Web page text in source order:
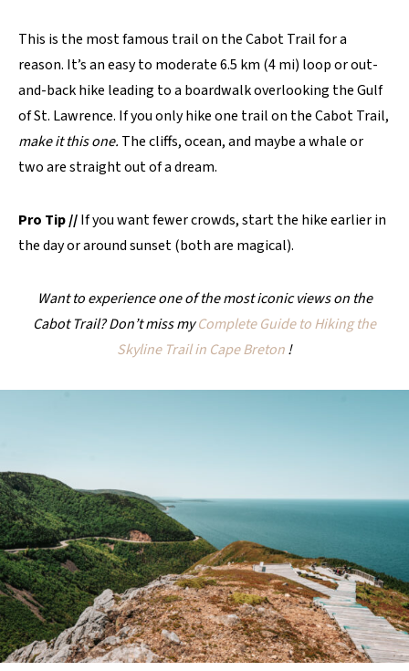
This is the most famous trail on the Cabot Trail for a
reason. It’s an easy to moderate 6.5 km (4 mi) loop or out-
and-back hike leading to a boardwalk overlooking the Gulf
of St. Lawrence. If you only hike one trail on the Cabot Trail,
make it this one. The cliffs, ocean, and maybe a whale or
two are straight out of a dream.
Pro Tip//If you want fewer crowds, start the hike earlier in
the day or around sunset (both are magical).
Want to experience one of the most iconic views on the
Cabot Trail? Don’t miss myComplete Guide to Hiking the
Skyline Trail in Cape Breton!